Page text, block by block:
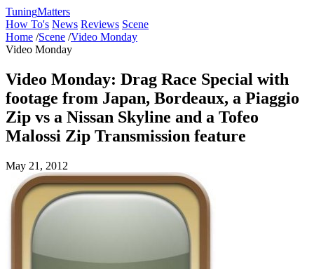
TuningMatters
How To's News Reviews Scene
Home /Scene /Video Monday
Video Monday
Video Monday: Drag Race Special with
footage from Japan, Bordeaux, a Piaggio
Zip vs a Nissan Skyline and a Tofeo
Malossi Zip Transmission feature
May 21, 2012